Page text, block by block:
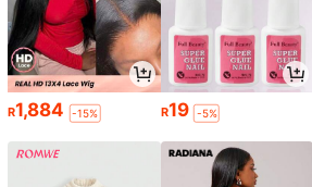
R1,884 -15% R19 -5%